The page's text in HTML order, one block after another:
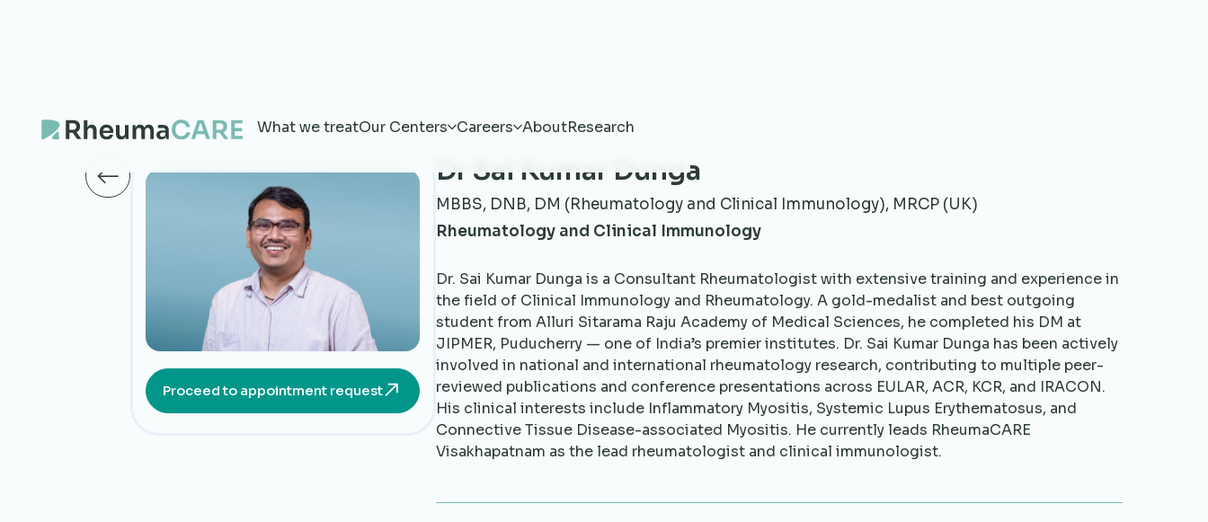
What we treatOur Centers Careers AboutResearch
Proceed to appointment request
Dr Sai Kumar Dunga
MBBS, DNB, DM (Rheumatology and Clinical Immunology), MRCP (UK)
Rheumatology and Clinical Immunology
Dr. Sai Kumar Dunga is a Consultant Rheumatologist with extensive training and experience in
the field of Clinical Immunology and Rheumatology. A gold-medalist and best outgoing
student from Alluri Sitarama Raju Academy of Medical Sciences, he completed his DM at
JIPMER, Puducherry — one of India’s premier institutes. Dr. Sai Kumar Dunga has been actively
involved in national and international rheumatology research, contributing to multiple peer-
reviewed publications and conference presentations across EULAR, ACR, KCR, and IRACON.
His clinical interests include Inflammatory Myositis, Systemic Lupus Erythematosus, and
Connective Tissue Disease-associated Myositis. He currently leads RheumaCARE
Visakhapatnam as the lead rheumatologist and clinical immunologist.